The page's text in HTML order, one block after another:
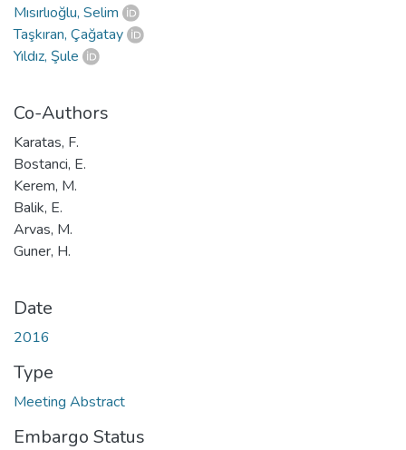
Mısırlıoğlu, Selim
Taşkıran, Çağatay
Yıldız, Şule
Co-Authors
Karatas, F.
Bostanci, E.
Kerem, M.
Balik, E.
Arvas, M.
Guner, H.
Date
2016
Type
Meeting Abstract
Embargo Status